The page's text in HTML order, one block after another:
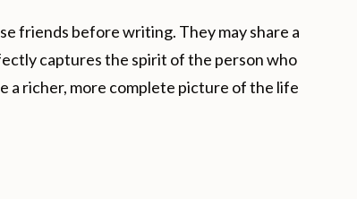
friends before writing. They may share a
captures the spirit of the person who
a richer, more complete picture of the life